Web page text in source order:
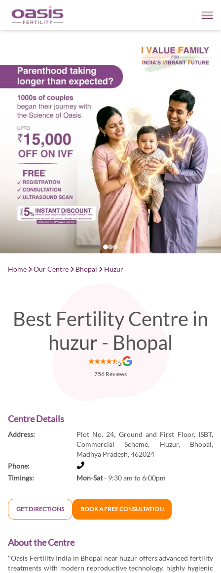
Home Our Centre Bhopal Huzur
Best Fertility Centre in
huzur - Bhopal
5
756 Reviews
Centre Details
Address:
Plot No. 24, Ground and First Floor, ISBT,
Commercial Scheme, Huzur, Bhopal,
Madhya Pradesh, 462024
Phone:
Timings:
Mon-Sat- 9:30 am to 6:00pm
GET DIRECTIONS BOOK A FREE CONSULTATION
About the Centre
"Oasis Fertility India in Bhopal near huzur offers advanced fertility
treatments with modern reproductive technology, highly hygienic